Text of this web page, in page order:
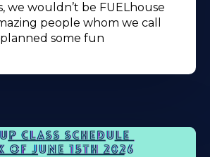
we wouldn’t be FUELhouse
people whom we call
some fun